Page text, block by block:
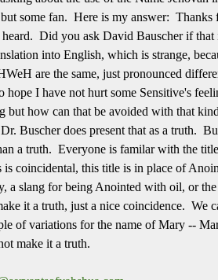
some fan. Here is my answer:
Did you ask David Bauscher if
into English, which is strange,
are the same, just pronounced
I have not hurt some Sensitive's
how can that be avoided with that
Buscher does present that as a truth.
a truth. Everyone is familar with the
coincidental, this title is in place of
a slang for being Anointed with oil, or
it a truth, just a nice coincidence.
of variations for the name of Mary --
make it a truth.